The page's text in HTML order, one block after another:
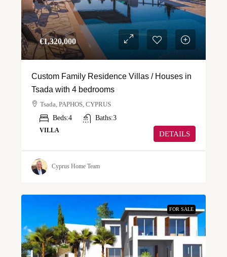
€‎1,320,000
Custom Family Residence Villas / Houses in
Tsada with 4 bedrooms
Tsada, PAPHOS, CYPRUS
Beds:4 Baths:3
VILLA DETAILS
Cyprus Home Team
FOR SALE